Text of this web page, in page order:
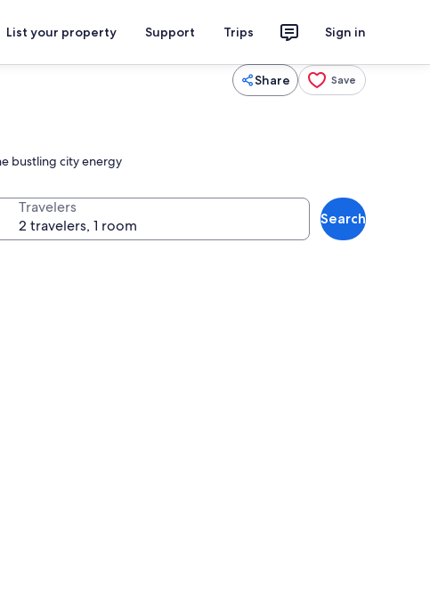
List your property Support Trips Sign in
Share Save
bustling city energy
Travelers
Search